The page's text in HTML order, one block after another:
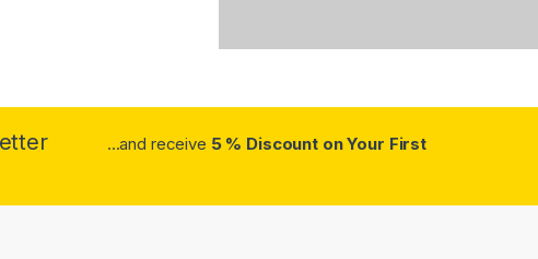
...and receive 5 % Discount on Your First